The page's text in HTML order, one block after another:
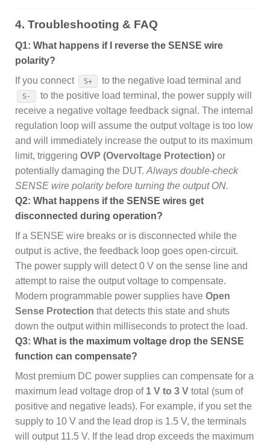
4. Troubleshooting & FAQ
Q1: What happens if I reverse the SENSE wire
polarity?
If you connect
S+ to the negative load terminal and
S-
to the positive load terminal, the power supply will
receive a negative voltage feedback signal. The internal
regulation loop will assume the output voltage is too low
and will immediately increase the output to its maximum
limit, triggering OVP (Overvoltage Protection) or
potentially damaging the DUT. Always double-check
SENSE wire polarity before turning the output ON.
Q2: What happens if the SENSE wires get
disconnected during operation?
If a SENSE wire breaks or is disconnected while the
output is active, the feedback loop goes open-circuit.
The power supply will detect 0 V on the sense line and
attempt to raise the output voltage to compensate.
Modern programmable power supplies have Open
Sense Protection that detects this state and shuts
down the output within milliseconds to protect the load.
Q3: What is the maximum voltage drop the SENSE
function can compensate?
Most premium DC power supplies can compensate for a
maximum lead voltage drop of 1 V to 3 V total (sum of
positive and negative leads). For example, if you set the
supply to 10 V and the lead drop is 1.5 V, the terminals
will output 11.5 V. If the lead drop exceeds the maximum